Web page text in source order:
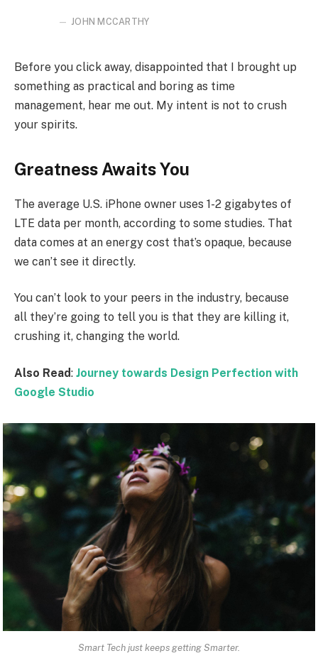
JOHN MCCARTHY
Before you click away, disappointed that I brought up
something as practical and boring as time
management, hear me out. My intent is not to crush
your spirits.
Greatness Awaits You
The average U.S. iPhone owner uses 1-2 gigabytes of
LTE data per month, according to some studies. That
data comes at an energy cost that’s opaque, because
we can’t see it directly.
You can’t look to your peers in the industry, because
all they’re going to tell you is that they are killing it,
crushing it, changing the world.
Also Read: Journey towards Design Perfection with
Google Studio
Smart Tech just keeps getting Smarter.